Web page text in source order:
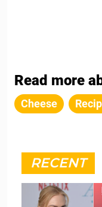
Read more
Cheese
RECENT